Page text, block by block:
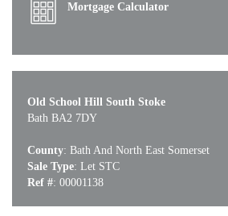
Mortgage Calculator
Old School Hill South Stoke
Bath BA2 7DY
County: Bath And North East Somerset
Sale Type: Let STC
Ref #: 00001138